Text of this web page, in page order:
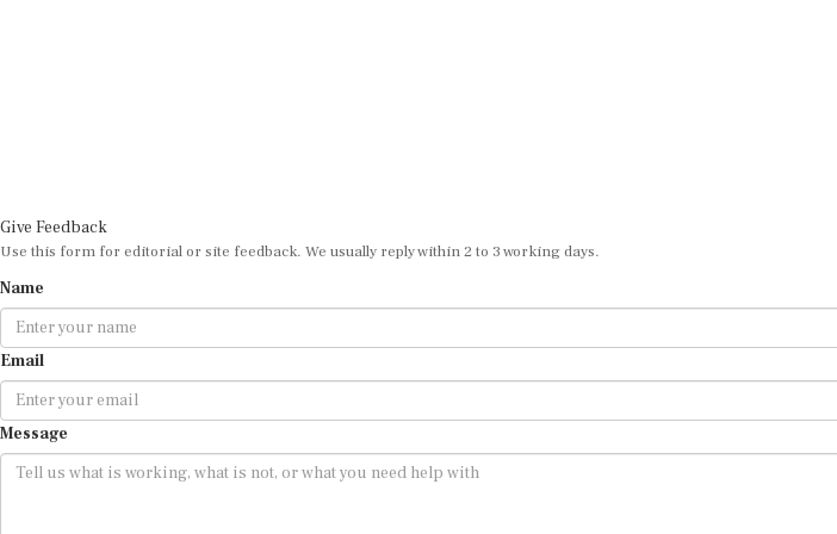
Give Feedback
Use this form for editorial or site feedback. We usually reply within 2 to 3 working days.
Name
Email
Message